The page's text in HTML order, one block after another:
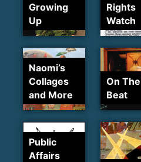
Growing
Up
Rights
Watch
Naomi’s
Collages
and More
On The
Beat
Public
Affairs